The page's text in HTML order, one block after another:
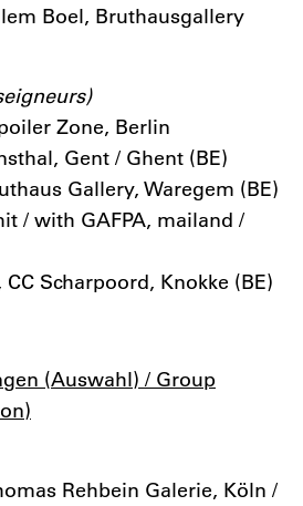
Boel, Bruthausgallery
Zone, Berlin
Gent / Ghent (BE)
Gallery, Waregem (BE)
/ with GAFPA, mailand /
CC Scharpoord, Knokke (BE)
(Auswahl) / Group
Rehbein Galerie, Köln /